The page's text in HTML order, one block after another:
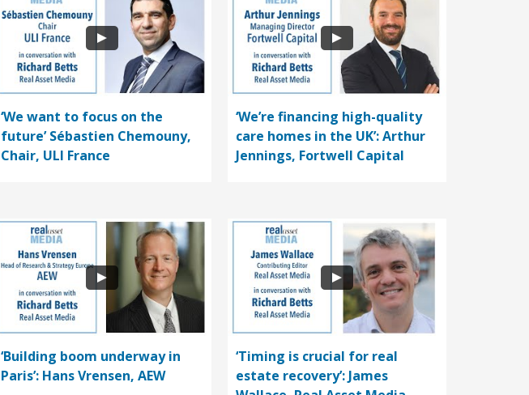
‘We want to focus on the
future’ Sébastien Chemouny,
Chair, ULI France
‘We’re financing high-quality
care homes in the UK’: Arthur
Jennings, Fortwell Capital
‘Building boom underway in
Paris’: Hans Vrensen, AEW
‘Timing is crucial for real
estate recovery’: James